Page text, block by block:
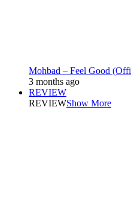
Mohbad – Feel Good
3 months ago
REVIEW
REVIEWShow More